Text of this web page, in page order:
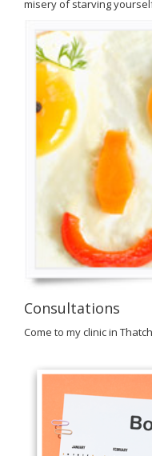
misery of starving
Consultations
Come to my clinic in